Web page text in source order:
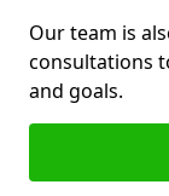
Our team is
consultations
and goals.